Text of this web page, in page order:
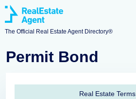
The Official Real Estate Agent Directory®
Permit Bond
Real Estate Terms